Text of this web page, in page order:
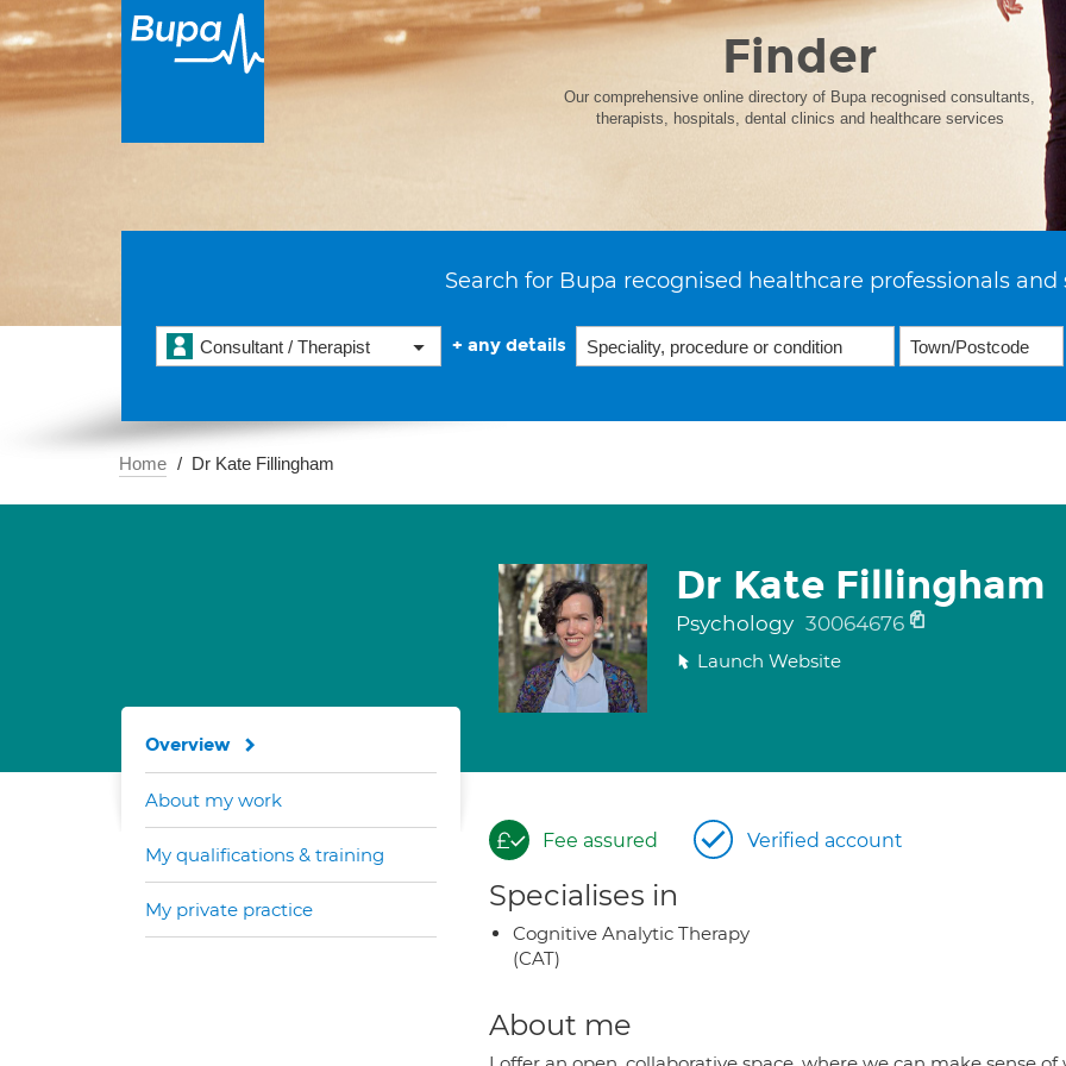
Finder
Our comprehensive online directory of Bupa recognised consultants,
therapists, hospitals, dental clinics and healthcare services
Search for Bupa recognised healthcare professionals and
Consultant / Therapist + any details
Home Dr Kate Fillingham
Dr Kate Fillingham
Psychology 30064676
Launch Website
Fee assured Verified account
Specialises in
Cognitive Analytic Therapy
(CAT)
About me
Overview
About my work
My qualifications & training
My private practice